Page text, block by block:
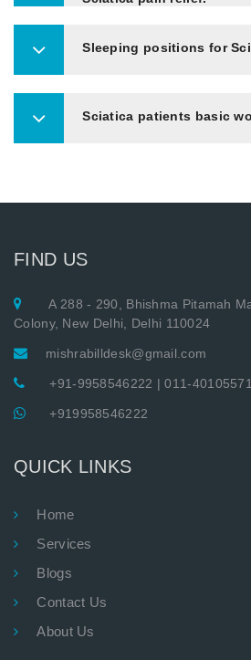
Sleeping positions for
Sciatica patients basic
FIND US
A 288 - 290, Bhishma Pitamah
Colony, New Delhi, Delhi 110024
mishrabilldesk@gmail.com
+91-9958546222 |011-40105571
+919958546222
QUICK LINKS
Home
Services
Blogs
Contact Us
About Us